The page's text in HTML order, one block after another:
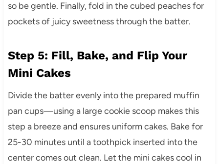
so be gentle. Finally, fold in the cubed peaches for
pockets of juicy sweetness through the batter.
Step 5: Fill, Bake, and Flip Your
Mini Cakes
Divide the batter evenly into the prepared muffin
pan cups—using a large cookie scoop makes this
step a breeze and ensures uniform cakes. Bake for
25-30 minutes until a toothpick inserted into the
center comes out clean. Let the mini cakes cool in